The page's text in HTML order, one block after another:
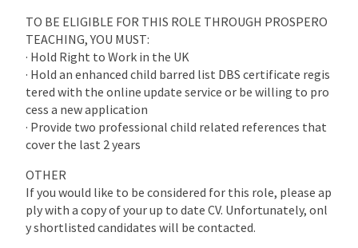
TO BE ELIGIBLE FOR THIS ROLE THROUGH PROSPERO
TEACHING, YOU MUST:
· Hold Right to Work in the UK
· Hold an enhanced child barred list DBS certificate regis
tered with the online update service or be willing to pro
cess a new application
· Provide two professional child related references that
cover the last 2 years
OTHER
If you would like to be considered for this role, please ap
ply with a copy of your up to date CV. Unfortunately, onl
y shortlisted candidates will be contacted.